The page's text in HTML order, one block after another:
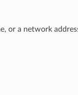
or a network